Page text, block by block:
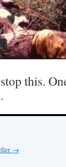
this.
→